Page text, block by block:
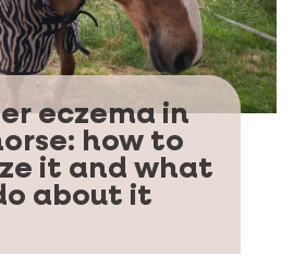
eczema in
how to
it and what
about it